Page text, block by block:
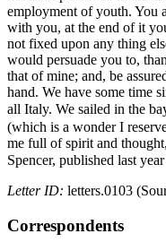
employment of youth. You
with you, at the end of it
not fixed upon any thing
would persuade you to,
that of mine; and, be
hand. We have some time
all Italy. We sailed in the
(which is a wonder I
me full of spirit and
Spencer, published last
Letter ID: letters.0103
Correspondents